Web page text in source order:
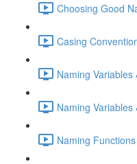
Choosing Good
Casing
Naming
Naming
Naming